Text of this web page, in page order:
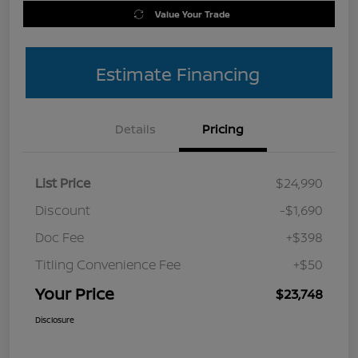
Value Your Trade
Estimate Financing
Details Pricing
List Price
$24,990
Discount
-$1,690
Doc Fee
+$398
Titling Convenience Fee
+$50
Your Price $23,748
Disclosure